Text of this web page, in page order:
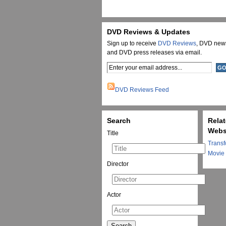
DVD Reviews & Updates
Sign up to receive DVD Reviews, DVD
and DVD press releases via email.
DVD Reviews Feed
Movie
Search
Title
Director
Actor